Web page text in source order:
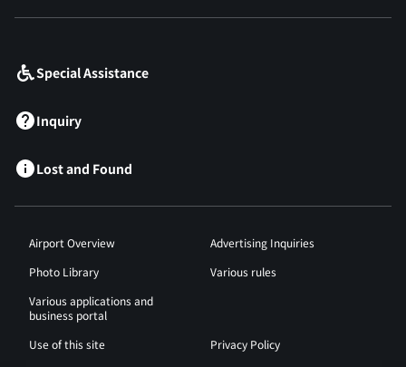
Special Assistance
Inquiry
Lost and Found
Airport Overview
Advertising Inquiries
Photo Library
Various rules
Various applications and
business portal
Use of this site
Privacy Policy